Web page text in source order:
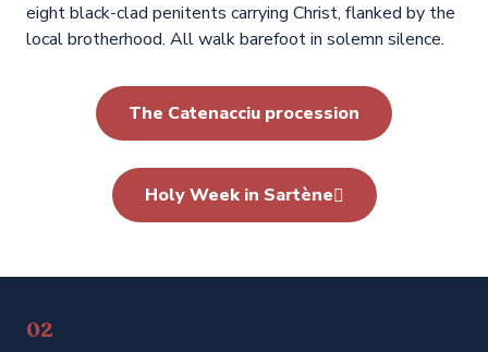
eight black-clad penitents carrying Christ, flanked by the
local brotherhood. All walk barefoot in solemn silence.
The Catenacciu procession
Holy Week in Sartène
02